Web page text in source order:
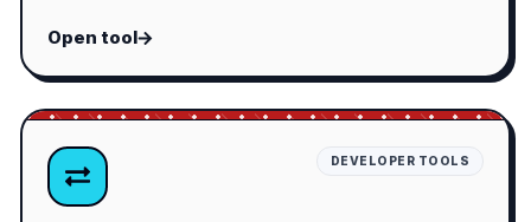
Open tool
DEVELOPER TOOLS